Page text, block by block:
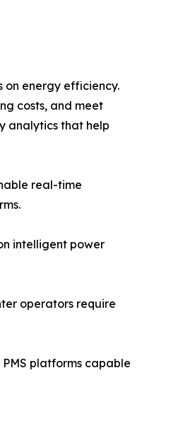
on energy efficiency.
costs, and meet
analytics that help
real-time
intelligent power
operators require
platforms capable